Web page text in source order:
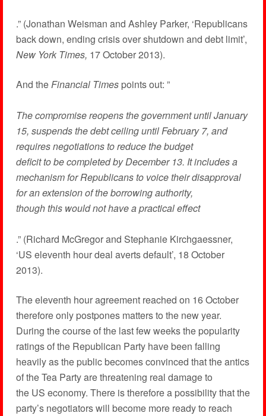
.” (Jonathan Weisman and Ashley Parker, ‘Republicans
back down, ending crisis over shutdown and debt limit’,
New York Times, 17 October 2013).
And theFinancial Times points out: ”
The compromise reopens the government until January
15, suspends the debt ceiling until February 7, and
requires negotiations to reduce the budget
deficit to be completed by December 13. It includes a
mechanism for Republicans to voice their disapproval
for an extension of the borrowing authority,
though this would not have a practical effect
.” (Richard McGregor and Stephanie Kirchgaessner,
‘US eleventh hour deal averts default’, 18 October
2013).
The eleventh hour agreement reached on 16 October
therefore only postpones matters to the new year.
During the course of the last few weeks the popularity
ratings of the Republican Party have been falling
heavily as the public becomes convinced that the antics
of the Tea Party are threatening real damage to
the US economy. There is therefore a possibility that the
party’s negotiators will become more ready to reach